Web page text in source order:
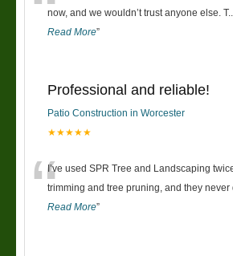
now, and we wouldn’t trust anyone else. T
Read More”
Professional and reliable!
Patio Construction in Worcester
★★★★★
“I’ve used SPR Tree and Landscaping
trimming and tree pruning, and they never
Read More”